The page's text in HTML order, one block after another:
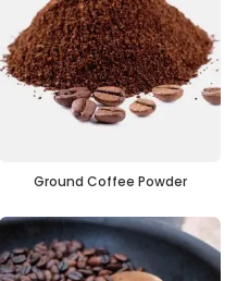
Ground Coffee Powder